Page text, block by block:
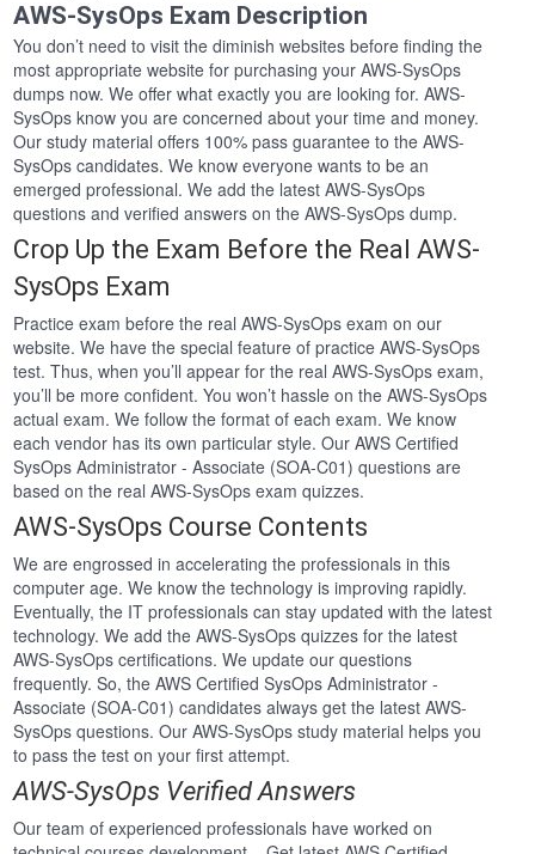
AWS-SysOps Exam Description
You don’t need to visit the diminish websites before finding the
most appropriate website for purchasing your AWS-SysOps
dumps now. We offer what exactly you are looking for. AWS-
SysOps know you are concerned about your time and money.
Our study material offers 100% pass guarantee to the AWS-
SysOps candidates. We know everyone wants to be an
emerged professional. We add the latest AWS-SysOps
questions and verified answers on the AWS-SysOps dump.
Crop Up the Exam Before the Real AWS-
SysOps Exam
Practice exam before the real AWS-SysOps exam on our
website. We have the special feature of practice AWS-SysOps
test. Thus, when you’ll appear for the real AWS-SysOps exam,
you’ll be more confident. You won’t hassle on the AWS-SysOps
actual exam. We follow the format of each exam. We know
each vendor has its own particular style. Our AWS Certified
SysOps Administrator - Associate (SOA-C01) questions are
based on the real AWS-SysOps exam quizzes.
AWS-SysOps Course Contents
We are engrossed in accelerating the professionals in this
computer age. We know the technology is improving rapidly.
Eventually, the IT professionals can stay updated with the latest
technology. We add the AWS-SysOps quizzes for the latest
AWS-SysOps certifications. We update our questions
frequently. So, the AWS Certified SysOps Administrator -
Associate (SOA-C01) candidates always get the latest AWS-
SysOps questions. Our AWS-SysOps study material helps you
to pass the test on your first attempt.
AWS-SysOps Verified Answers
Our team of experienced professionals have worked on